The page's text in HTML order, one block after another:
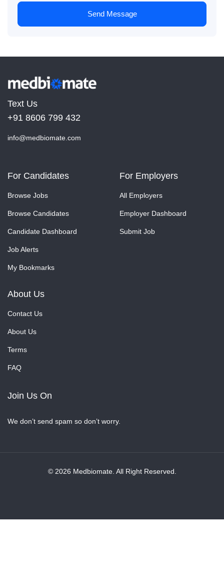
Send Message
Text Us
+91 8606 799 432
info@medbiomate.com
For Candidates
Browse Jobs
Browse Candidates
Candidate Dashboard
Job Alerts
My Bookmarks
For Employers
All Employers
Employer Dashboard
Submit Job
About Us
Contact Us
About Us
Terms
FAQ
Join Us On
We don’t send spam so don’t worry.
© 2026 Medbiomate. All Right Reserved.